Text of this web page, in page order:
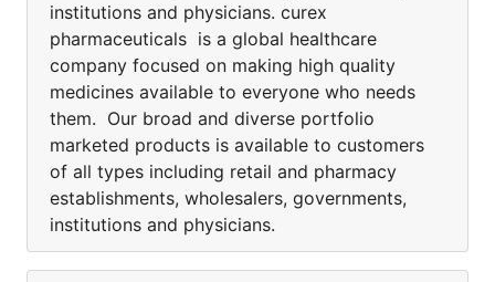
institutions and physicians. curex
pharmaceuticals is a global healthcare
company focused on making high quality
medicines available to everyone who needs
them. Our broad and diverse portfolio
marketed products is available to customers
of all types including retail and pharmacy
establishments, wholesalers, governments,
institutions and physicians.